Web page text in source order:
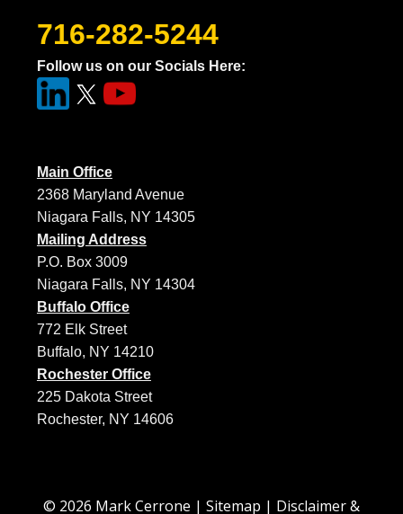
716-282-5244
Follow us on our Socials Here:
Main Office
2368 Maryland Avenue
Niagara Falls, NY 14305
Mailing Address
P.O. Box 3009
Niagara Falls, NY 14304
Buffalo Office
772 Elk Street
Buffalo, NY 14210
Rochester Office
225 Dakota Street
Rochester, NY 14606
© 2026 Mark Cerrone | Sitemap | Disclaimer &